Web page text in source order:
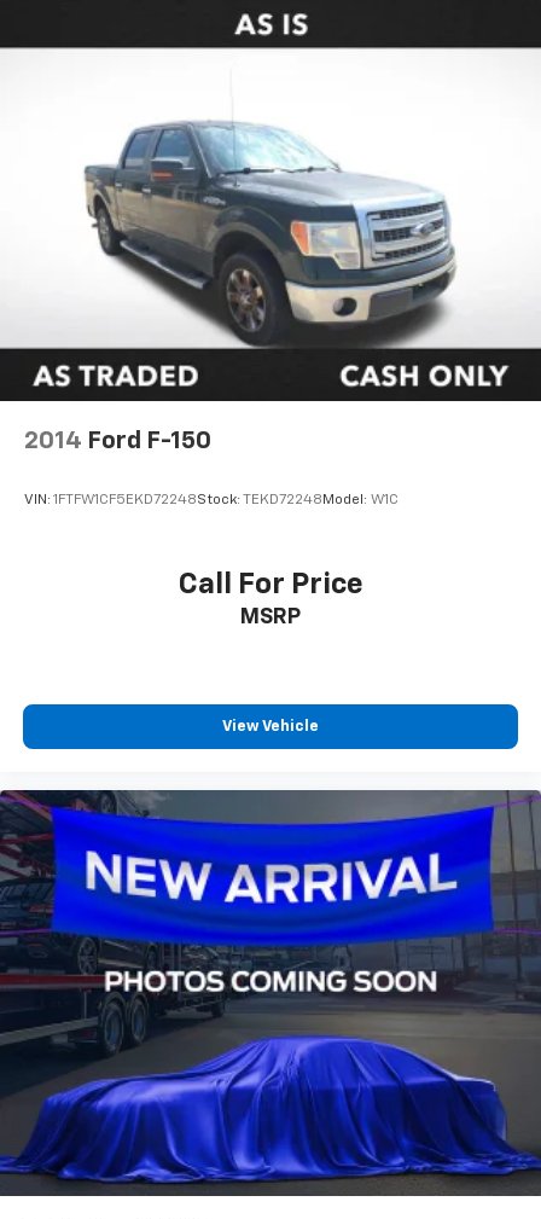
2014 Ford F-150
VIN: 1FTFW1CF5EKD72248Stock: TEKD72248 Model: W1C
Call For Price
MSRP
View Vehicle